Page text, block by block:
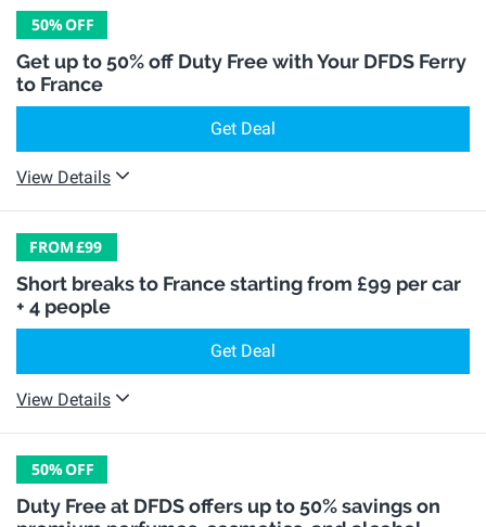
50%OFF
Get up to 50% off Duty Free with Your DFDS Ferry
to France
Get Deal
View Details
FROM£99
Short breaks to France starting from £99 per car
+ 4 people
Get Deal
View Details
50%OFF
Duty Free at DFDS offers up to 50% savings on